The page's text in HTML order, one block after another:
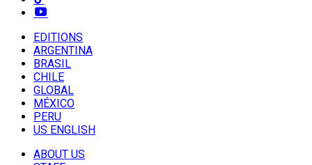
EDITIONS
ARGENTINA
BRASIL
CHILE
GLOBAL
MÉXICO
PERU
US ENGLISH
ABOUT US